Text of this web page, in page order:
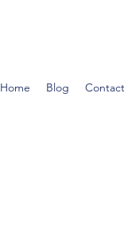
Home Blog